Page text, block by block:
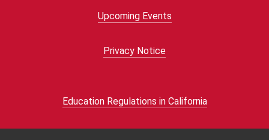
Upcoming Events
Privacy Notice
Education Regulations in California